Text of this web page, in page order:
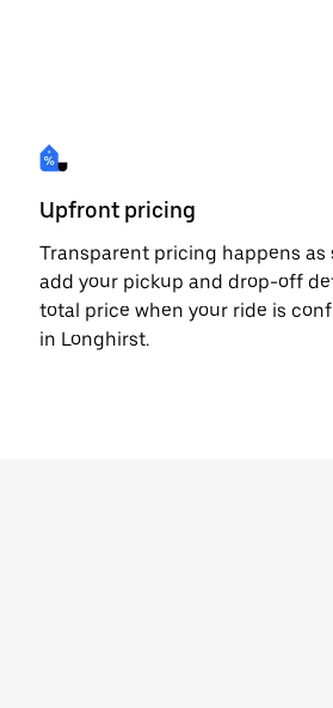
Upfront pricing
Transparent pricing happens as
add your pickup and drop-off
total price when your ride is
in Longhirst.